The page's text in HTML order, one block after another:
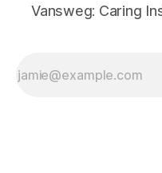
Vansweg: Caring